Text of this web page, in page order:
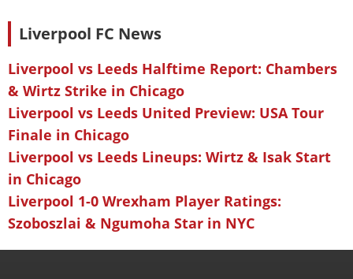
Liverpool FC News
Liverpool vs Leeds Halftime Report: Chambers
& Wirtz Strike in Chicago
Liverpool vs Leeds United Preview: USA Tour
Finale in Chicago
Liverpool vs Leeds Lineups: Wirtz & Isak Start
in Chicago
Liverpool 1-0 Wrexham Player Ratings:
Szoboszlai & Ngumoha Star in NYC